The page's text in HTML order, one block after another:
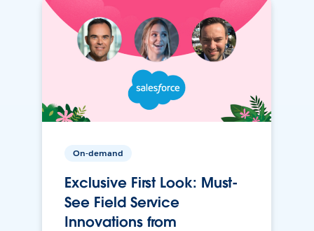
On-demand
Exclusive First Look: Must-
See Field Service
Innovations from